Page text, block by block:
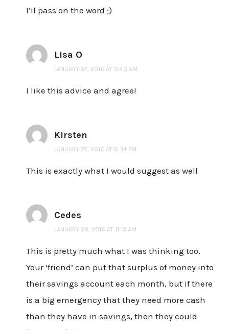
I’ll pass on the word ;)
Lisa O
JANUARY 27, 2016 AT 9:40 AM
I like this advice and agree!
Kirsten
JANUARY 27, 2016 AT 6:34 PM
This is exactly what I would suggest as well
Cedes
JANUARY 28, 2016 AT 11:13 AM
This is pretty much what I was thinking too.
Your ‘friend’ can put that surplus of money into
their savings account each month, but if there
is a big emergency that they need more cash
than they have in savings, then they could